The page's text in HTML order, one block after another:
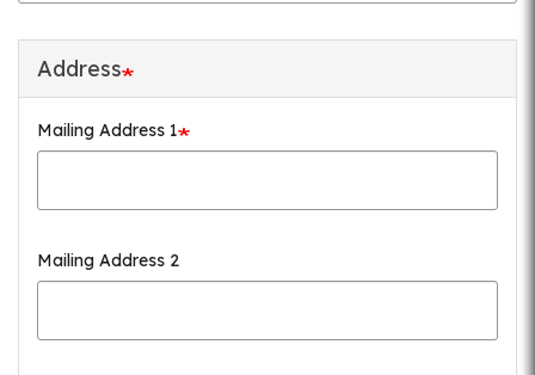
Address
Mailing Address 1
Mailing Address 2